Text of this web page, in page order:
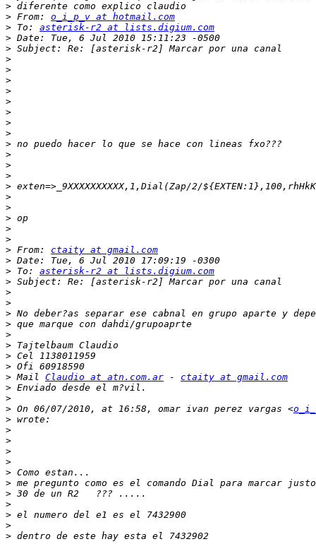
>
> From: o_i_p_v at hotmail.com
> To: asterisk-r2 at lists.digium.com
>
>
>
>
>
>
>
>
>
>
>
>
>
>
>
>
>
>
>
>
> From: ctaity at gmail.com
>
> To: asterisk-r2 at lists.digium.com
>
>
>
>
>
>
>
>
>
> Mail Claudio at atn.com.ar - ctaity at gmail.com
>
>
> On 06/07/2010, at 16:58, omar ivan perez vargas <
>
>
>
>
>
>
>
>
>
>
>
>